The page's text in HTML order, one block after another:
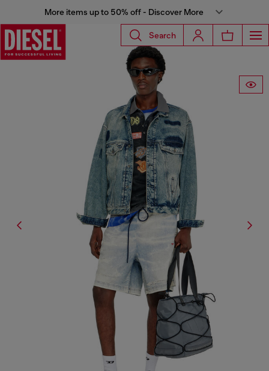
More items up to 50% off - Discover More
Search